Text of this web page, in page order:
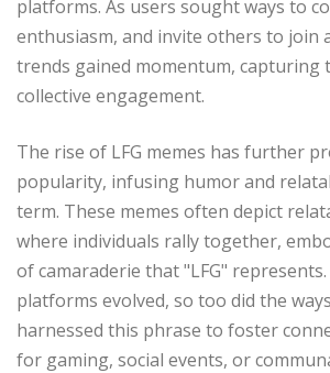
platforms. As users sought ways to
enthusiasm, and invite others to join
trends gained momentum, capturing
collective engagement.
The rise of LFG memes has further
popularity, infusing humor and
term. These memes often depict
where individuals rally together,
of camaraderie that "LFG" represents.
platforms evolved, so too did the
harnessed this phrase to foster
for gaming, social events, or